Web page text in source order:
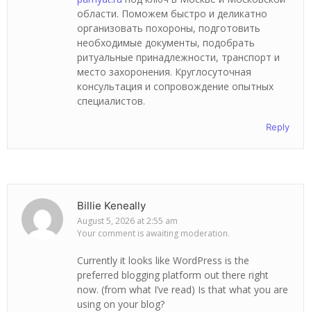
области. Поможем быстро и деликатно
организовать похороны, подготовить
необходимые документы, подобрать
ритуальные принадлежности, транспорт и
место захоронения. Круглосуточная
консультация и сопровождение опытных
специалистов.
Reply
Billie Keneally
August 5, 2026 at 2:55 am
Your comment is awaiting moderation.
Currently it looks like WordPress is the
preferred blogging platform out there right
now. (from what I’ve read) Is that what you are
using on your blog?